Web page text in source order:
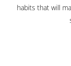
habits that will